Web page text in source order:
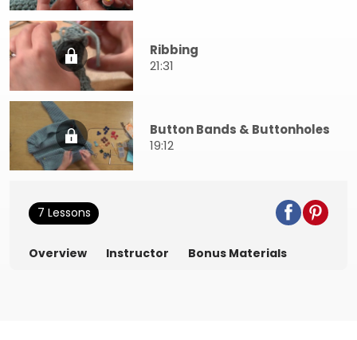
Ribbing
21:31
Button Bands & Buttonholes
19:12
7 Lessons
Overview Instructor Bonus Materials